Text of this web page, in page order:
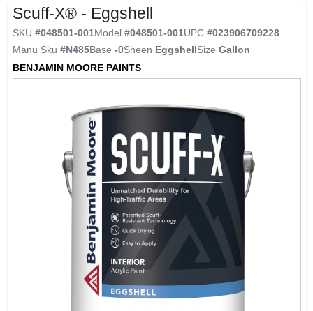
Colours
Store Info
Scuff-X® - Eggshell
SKU #048501-001Model #048501-001UPC #023906709228
Manu Sku #N485Base -0Sheen EggshellSize Gallon
BENJAMIN MOORE PAINTS